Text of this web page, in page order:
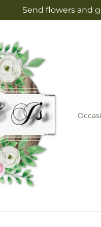
Send flowers and